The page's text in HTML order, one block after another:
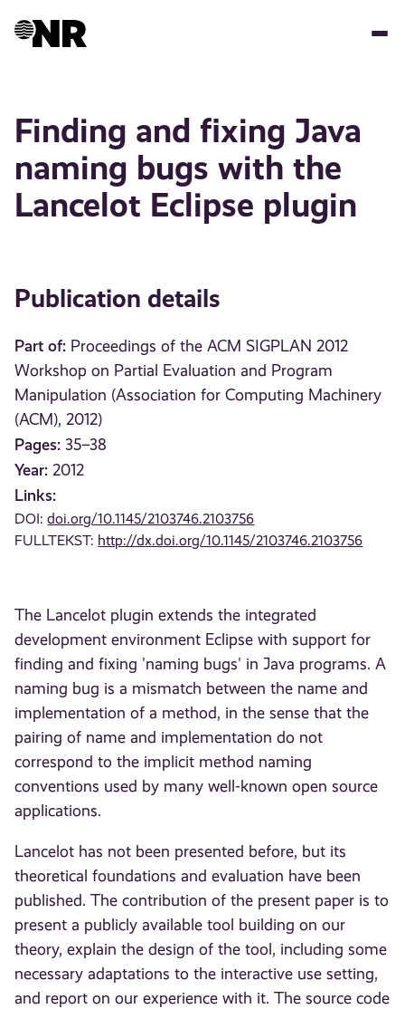
Finding and fixing Java
naming bugs with the
Lancelot Eclipse plugin
Publication details
Part of: Proceedings of the ACM SIGPLAN 2012
Workshop on Partial Evaluation and Program
Manipulation (Association for Computing Machinery
(ACM), 2012)
Pages: 35–38
Year: 2012
Links:
DOI:doi.org/10.1145/2103746.2103756
FULLTEKST: http://dx.doi.org/10.1145/2103746.2103756
The Lancelot plugin extends the integrated
development environment Eclipse with support for
finding and fixing 'naming bugs' in Java programs. A
naming bug is a mismatch between the name and
implementation of a method, in the sense that the
pairing of name and implementation do not
correspond to the implicit method naming
conventions used by many well-known open source
applications.
Lancelot has not been presented before, but its
theoretical foundations and evaluation have been
published. The contribution of the present paper is to
present a publicly available tool building on our
theory, explain the design of the tool, including some
necessary adaptations to the interactive use setting,
and report on our experience with it. The source code